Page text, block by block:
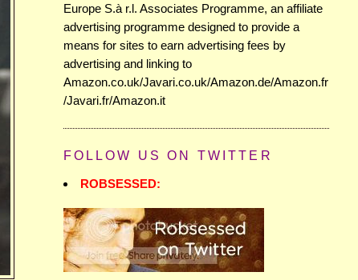
Europe S.à r.l. Associates Programme, an affiliate
advertising programme designed to provide a
means for sites to earn advertising fees by
advertising and linking to
Amazon.co.uk/Javari.co.uk/Amazon.de/Amazon.fr
/Javari.fr/Amazon.it
FOLLOW US ON TWITTER
ROBSESSED: